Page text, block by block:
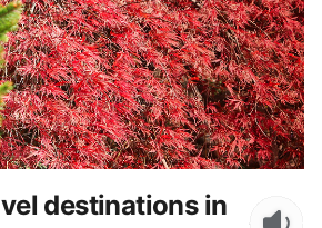
destinations in